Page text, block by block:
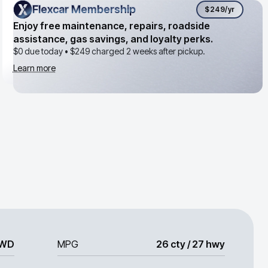
Flexcar Membership
Flexcar Membership $249/yr
Enjoy free maintenance, repairs, roadside
assistance, gas savings, and loyalty perks.
$0 due today • $249charged 2 weeks after pickup.
Learn more
MPG 26 cty / 27 hwy